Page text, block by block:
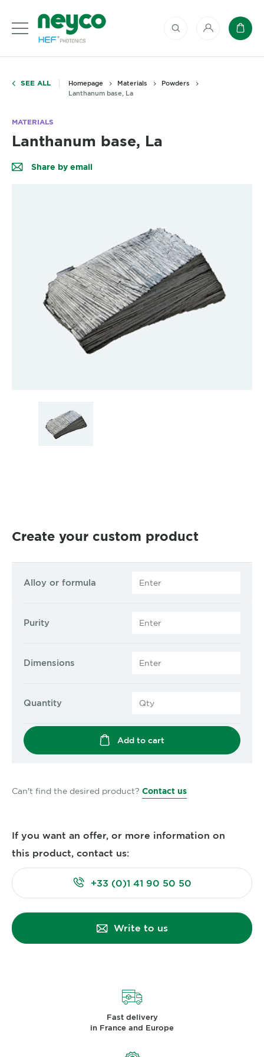
My account
SEE ALL Homepage Materials
Powders
Lanthanum base, La
MATERIALS
Lanthanum base, La
Share by email
Create your custom product
Alloy or formula
Purity
Dimensions
Quantity
Add to cart
Can't find the desired product? Contact us
If you want an offer, or more information on
this product, contact us:
+33 (0)1 41 90 50 50
Write to us
Fast delivery
in France and Europe